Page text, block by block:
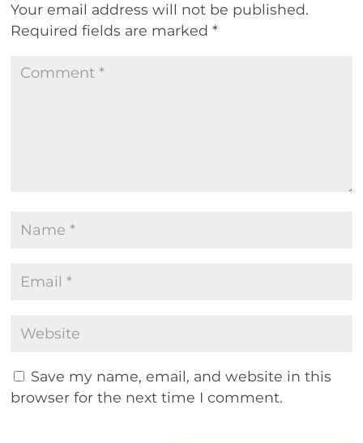
Your email address will not be published.
Required fields are marked*
Save my name, email, and website in this
browser for the next time I comment.